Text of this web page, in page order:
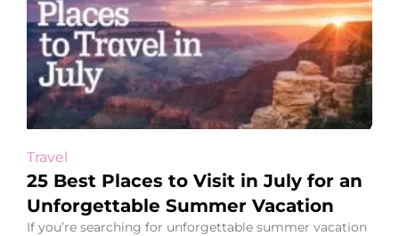
Travel
25 Best Places to Visit in July for an
Unforgettable Summer Vacation
If you’re searching for unforgettable summer vacation